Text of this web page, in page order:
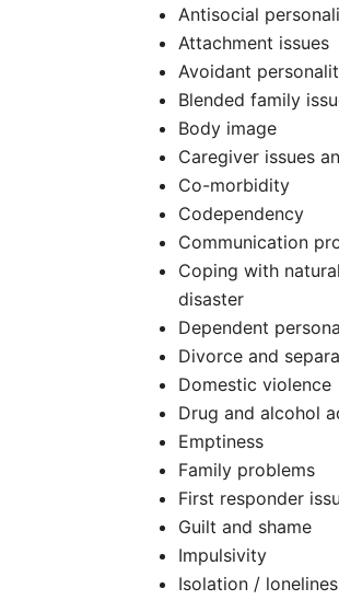
Antisocial
Attachment issues
Avoidant
Blended family
Body image
Caregiver issues
Co-morbidity
Codependency
Communication
Coping with
disaster
Dependent
Divorce and
Domestic violence
Drug and alcohol
Emptiness
Family problems
First responder
Guilt and shame
Impulsivity
Isolation /